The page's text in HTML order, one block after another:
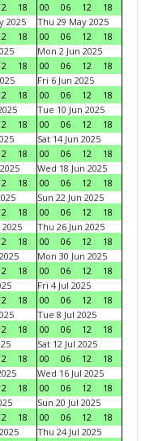
18
00
06 12
18
2025
18
Thu 29 May 2025
00
06 12
18
18
Mon 2 Jun 2025
00
06 12
18
18
Fri 6 Jun 2025
00
06 12
18
18
Tue 10 Jun 2025
00
06 12
18
18
Sat 14 Jun 2025
00
06 12
18
18
Wed 18 Jun 2025
00
06 12
18
18
Sun 22 Jun 2025
00
06 12
18
18
Thu 26 Jun 2025
00
06 12
18
18
Mon 30 Jun 2025
00
06 12
18
18
Fri 4 Jul 2025
00
06 12
18
18
Tue 8 Jul 2025
00
06 12
18
18
Sat 12 Jul 2025
00
06 12
18
18
Wed 16 Jul 2025
00
06 12
18
18
Sun 20 Jul 2025
00
06 12
18
Thu 24 Jul 2025